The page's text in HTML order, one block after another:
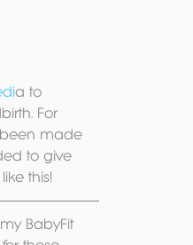
a to
For
been made
to give
this!
BabyFit